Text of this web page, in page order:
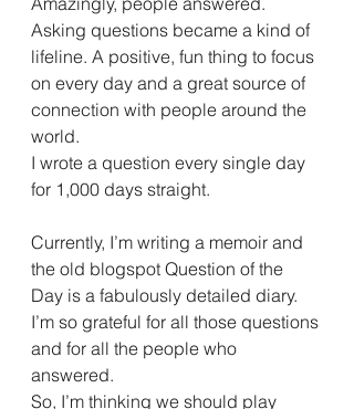
Asking questions became a kind of
lifeline. A positive, fun thing to focus
on every day and a great source of
connection with people around the
world.
I wrote a question every single day
for 1,000 days straight.
Currently, I’m writing a memoir and
the old blogspot Question of the
Day is a fabulously detailed diary.
I’m so grateful for all those questions
and for all the people who
answered.
So, I’m thinking we should play